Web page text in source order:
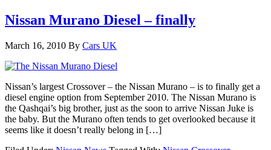
Nissan Murano Diesel – finally
March 16, 2010 By Cars UK
Nissan’s largest Crossover – the Nissan Murano – is to finally get a
diesel engine option from September 2010. The Nissan Murano is
the Qashqai’s big brother, just as the soon to arrive Nissan Juke is
the baby. But the Murano often tends to get overlooked because it
seems like it doesn’t really belong in […]